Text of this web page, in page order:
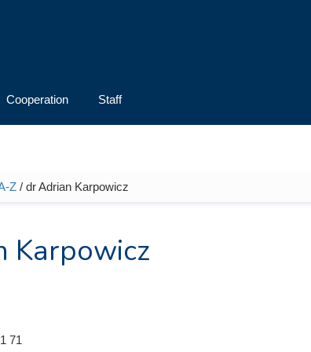
Cooperation Staff
Z/ dr Adrian Karpowicz
Karpowicz
71